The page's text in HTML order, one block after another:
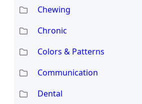
Chewing
Chronic
Colors & Patterns
Communication
Dental